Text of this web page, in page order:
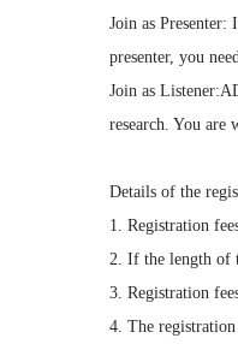
Join as
presenter, you
Join as
research. You are
Details of the
1. Registration
2. If the length of
3. Registration
4. The